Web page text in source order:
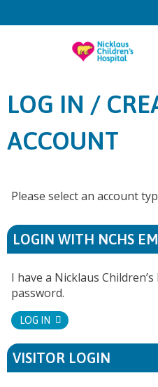
Jump
LOG IN /
ACCOUNT
Please select an account
LOGIN WITH NCHS
I have a Nicklaus
password.
LOG IN
VISITOR LOGIN